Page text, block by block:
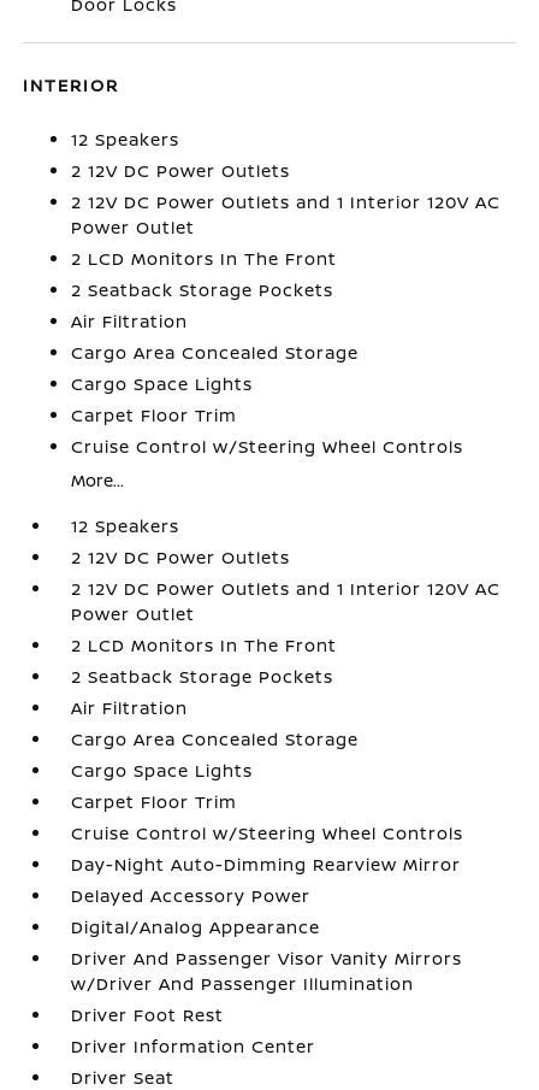
INTERIOR
12 Speakers
2 12V DC Power Outlets
2 12V DC Power Outlets and 1 Interior 120V AC
Power Outlet
2 LCD Monitors In The Front
2 Seatback Storage Pockets
Air Filtration
Cargo Area Concealed Storage
Cargo Space Lights
Carpet Floor Trim
Cruise Control w/Steering Wheel Controls
More...
12 Speakers
2 12V DC Power Outlets
2 12V DC Power Outlets and 1 Interior 120V AC
Power Outlet
2 LCD Monitors In The Front
2 Seatback Storage Pockets
Air Filtration
Cargo Area Concealed Storage
Cargo Space Lights
Carpet Floor Trim
Cruise Control w/Steering Wheel Controls
Day-Night Auto-Dimming Rearview Mirror
Delayed Accessory Power
Digital/Analog Appearance
Driver And Passenger Visor Vanity Mirrors
w/Driver And Passenger Illumination
Driver Foot Rest
Driver Information Center
Driver Seat